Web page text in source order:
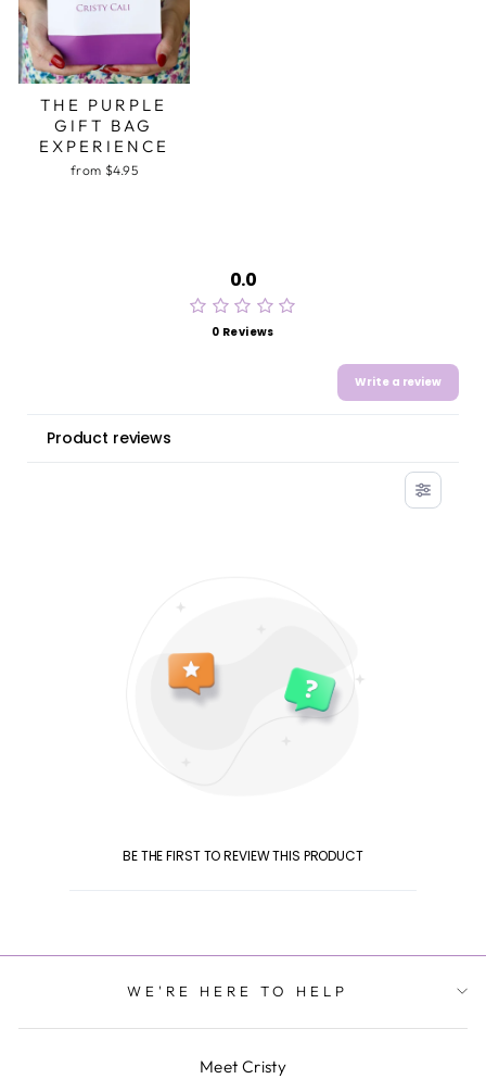
THE PURPLE
GIFT BAG
EXPERIENCE
from $4.95
0.0
0 Reviews
Write a review
Product reviews
BE THE FIRST TO REVIEW THIS PRODUCT
WE'RE HERE TO HELP
Meet Cristy